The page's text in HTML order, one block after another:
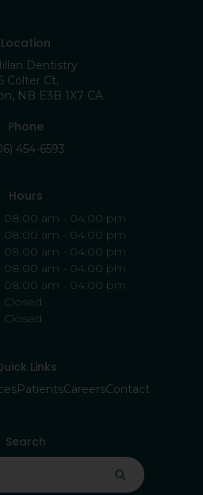
Location
Dentistry
Colter Ct
NB E3B 1X7 CA
Phone
454-6593
Hours
08:00 am - 04:00 pm
08:00 am - 04:00 pm
08:00 am - 04:00 pm
08:00 am - 04:00 pm
08:00 am - 04:00 pm
Closed
Closed
Links
PatientsCareersContact
Search
Search